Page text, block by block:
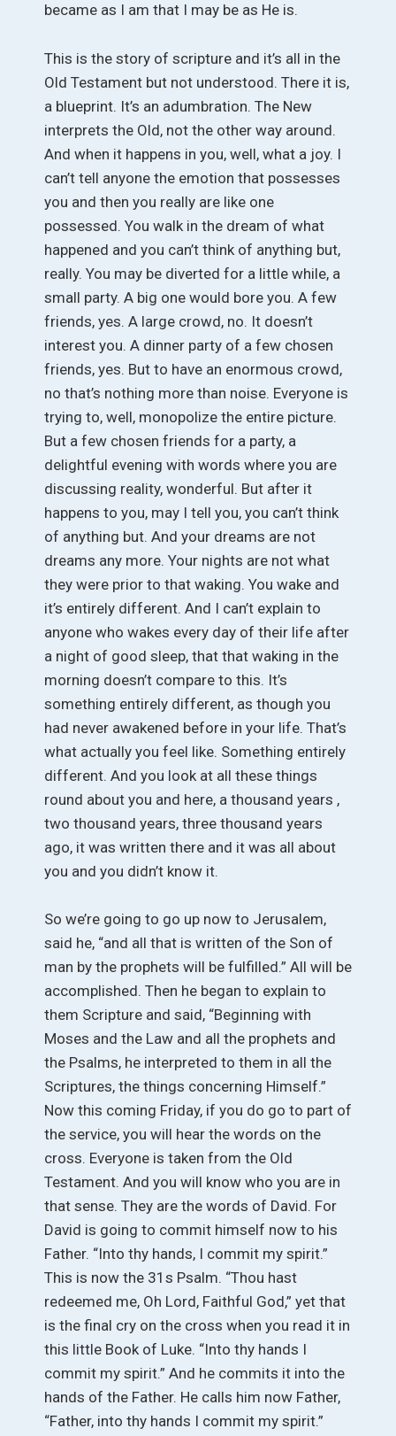
became as I am that I may be as He is.
This is the story of scripture and it’s all in the
Old Testament but not understood. There it is,
a blueprint. It’s an adumbration. The New
interprets the Old, not the other way around.
And when it happens in you, well, what a joy. I
can’t tell anyone the emotion that possesses
you and then you really are like one
possessed. You walk in the dream of what
happened and you can’t think of anything but,
really. You may be diverted for a little while, a
small party. A big one would bore you. A few
friends, yes. A large crowd, no. It doesn’t
interest you. A dinner party of a few chosen
friends, yes. But to have an enormous crowd,
no that’s nothing more than noise. Everyone is
trying to, well, monopolize the entire picture.
But a few chosen friends for a party, a
delightful evening with words where you are
discussing reality, wonderful. But after it
happens to you, may I tell you, you can’t think
of anything but. And your dreams are not
dreams any more. Your nights are not what
they were prior to that waking. You wake and
it’s entirely different. And I can’t explain to
anyone who wakes every day of their life after
a night of good sleep, that that waking in the
morning doesn’t compare to this. It’s
something entirely different, as though you
had never awakened before in your life. That’s
what actually you feel like. Something entirely
different. And you look at all these things
round about you and here, a thousand years ,
two thousand years, three thousand years
ago, it was written there and it was all about
you and you didn’t know it.
So we’re going to go up now to Jerusalem,
said he, “and all that is written of the Son of
man by the prophets will be fulfilled.” All will be
accomplished. Then he began to explain to
them Scripture and said, “Beginning with
Moses and the Law and all the prophets and
the Psalms, he interpreted to them in all the
Scriptures, the things concerning Himself.”
Now this coming Friday, if you do go to part of
the service, you will hear the words on the
cross. Everyone is taken from the Old
Testament. And you will know who you are in
that sense. They are the words of David. For
David is going to commit himself now to his
Father. “Into thy hands, I commit my spirit.”
This is now the 31s Psalm. “Thou hast
redeemed me, Oh Lord, Faithful God,” yet that
is the final cry on the cross when you read it in
this little Book of Luke. “Into thy hands I
commit my spirit.” And he commits it into the
hands of the Father. He calls him now Father,
“Father, into thy hands I commit my spirit.”